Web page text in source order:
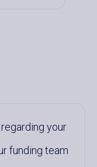
your
funding team